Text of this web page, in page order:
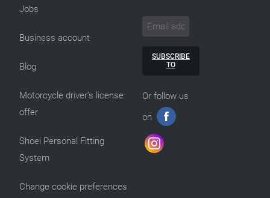
Jobs
Business account
Blog
Motorcycle driver’s license
offer
Shoei Personal Fitting
System
Change cookie preferences
SUBSCRIBE
TO
Or follow us
on